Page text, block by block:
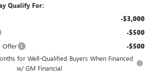
Qualify For:
-$3,000
-$500
Offer -$500
for Well-Qualified Buyers When Financed
w/ GM Financial